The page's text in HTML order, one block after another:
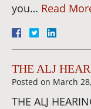
you… Read
THE ALJ
Posted on March
THE ALJ